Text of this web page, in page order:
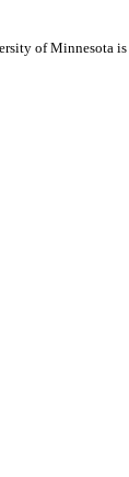
of Minnesota